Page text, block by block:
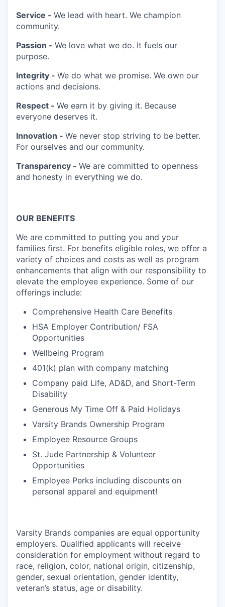
Service - We lead with heart. We champion
community.
Passion - We love what we do. It fuels our
purpose.
Integrity - We do what we promise. We own our
actions and decisions.
Respect - We earn it by giving it. Because
everyone deserves it.
Innovation - We never stop striving to be better.
For ourselves and our community.
Transparency - We are committed to openness
and honesty in everything we do.
OUR BENEFITS
We are committed to putting you and your
families first. For benefits eligible roles, we offer a
variety of choices and costs as well as program
enhancements that align with our responsibility to
elevate the employee experience. Some of our
offerings include:
Comprehensive Health Care Benefits
HSA Employer Contribution/ FSA
Opportunities
Wellbeing Program
401(k) plan with company matching
Company paid Life, AD&D, and Short-Term
Disability
Generous My Time Off & Paid Holidays
Varsity Brands Ownership Program
Employee Resource Groups
St. Jude Partnership & Volunteer
Opportunities
Employee Perks including discounts on
personal apparel and equipment!
Varsity Brands companies are equal opportunity
employers. Qualified applicants will receive
consideration for employment without regard to
race, religion, color, national origin, citizenship,
gender, sexual orientation, gender identity,
veteran’s status, age or disability.